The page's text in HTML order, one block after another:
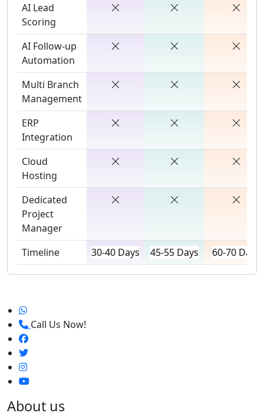
AI Lead
Scoring
AI Follow-up
Automation
Multi Branch
Management
ERP
Integration
Cloud
Hosting
Dedicated
Project
Manager
Timeline
30-40 Days 45-55 Days 60-70 Days
Call Us Now!
About us